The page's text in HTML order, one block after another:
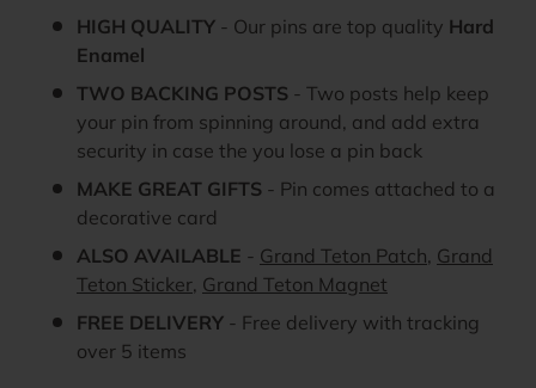
HIGH QUALITY - Our pins are top quality Hard
Enamel
TWO BACKING POSTS - Two posts help keep
your pin from spinning around, and add extra
security in case the you lose a pin back
MAKE GREAT GIFTS - Pin comes attached to a
decorative card
ALSO AVAILABLE - Grand Teton Patch, Grand
Teton Sticker, Grand Teton Magnet
FREE DELIVERY - Free delivery with tracking
over 5 items